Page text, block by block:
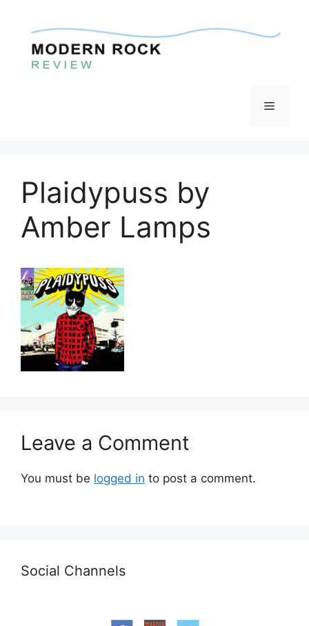
content
Menu
Plaidypuss by
Amber Lamps
Leave a Comment
You must be logged in to post a comment.
Social Channels